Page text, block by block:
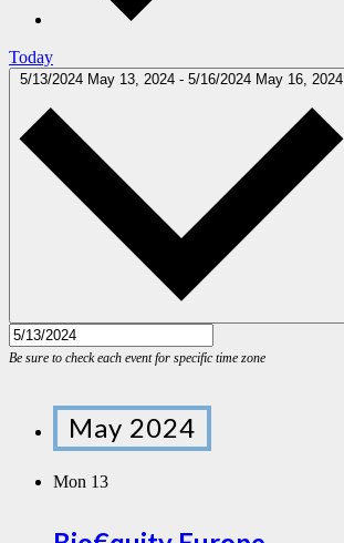
Today
5/13/2024 May 13, 2024 - 5/16/2024 May 16, 2024
May 2024
Mon 13